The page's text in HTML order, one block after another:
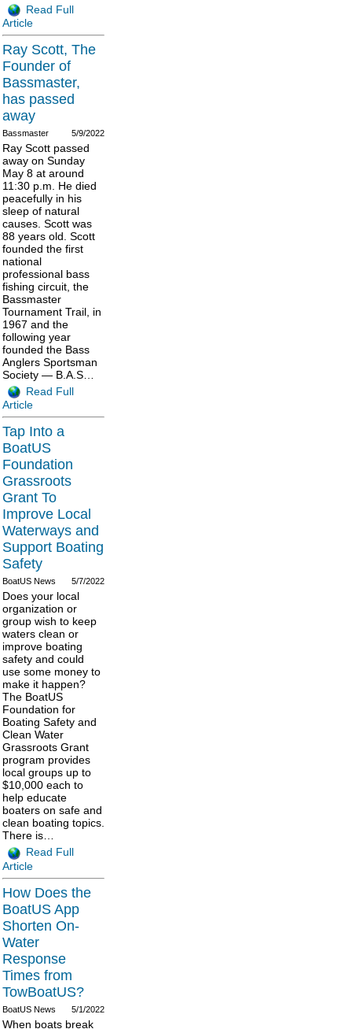
Read Full
Article
Ray Scott, The
Founder of
Bassmaster,
has passed
away
5/9/2022
Bassmaster
Ray Scott passed
away on Sunday
May 8 at around
11:30 p.m. He died
peacefully in his
sleep of natural
causes. Scott was
88 years old. Scott
founded the first
national
professional bass
fishing circuit, the
Bassmaster
Tournament Trail, in
1967 and the
following year
founded the Bass
Anglers Sportsman
Society — B.A.S…
Read Full
Article
Tap Into a
BoatUS
Foundation
Grassroots
Grant To
Improve Local
Waterways and
Support Boating
Safety
5/7/2022
BoatUS News
Does your local
organization or
group wish to keep
waters clean or
improve boating
safety and could
use some money to
make it happen?
The BoatUS
Foundation for
Boating Safety and
Clean Water
Grassroots Grant
program provides
local groups up to
$10,000 each to
help educate
boaters on safe and
clean boating topics.
There is…
Read Full
Article
How Does the
BoatUS App
Shorten On-
Water
Response
Times from
TowBoatUS?
5/1/2022
BoatUS News
When boats break